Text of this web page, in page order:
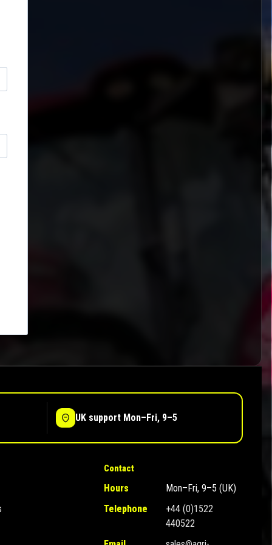
UK support Mon–Fri, 9–5
Contact
Hours
Mon–Fri, 9–5 (UK)
Telephone
+44 (0)1522
440522